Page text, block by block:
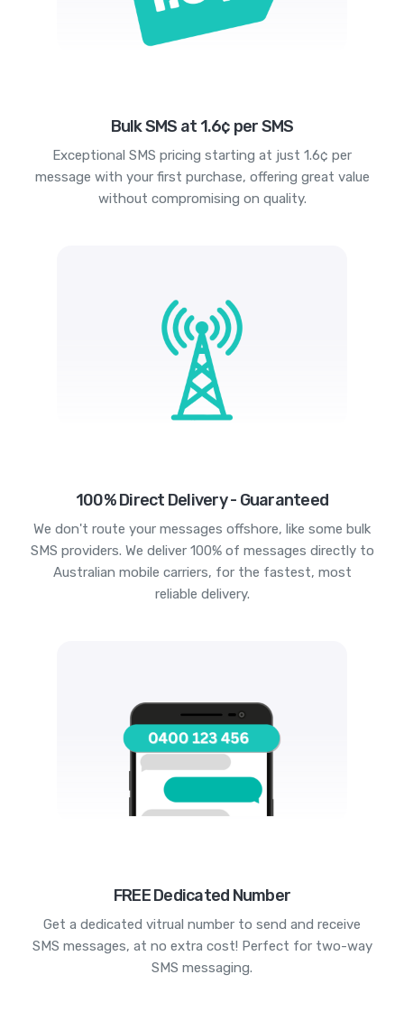
Bulk SMS at 1.6¢ per SMS
Exceptional SMS pricing starting at just 1.6¢ per
message with your first purchase, offering great value
without compromising on quality.
100% Direct Delivery - Guaranteed
We don't route your messages offshore, like some bulk
SMS providers. We deliver 100% of messages directly to
Australian mobile carriers, for the fastest, most
reliable delivery.
FREE Dedicated Number
Get a dedicated vitrual number to send and receive
SMS messages, at no extra cost! Perfect for two-way
SMS messaging.